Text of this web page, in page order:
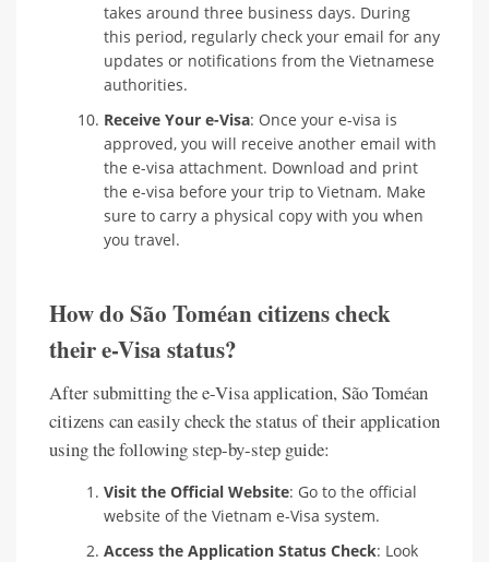
takes around three business days. During
this period, regularly check your email for any
updates or notifications from the Vietnamese
authorities.
Receive Your e-Visa: Once your e-visa is
approved, you will receive another email with
the e-visa attachment. Download and print
the e-visa before your trip to Vietnam. Make
sure to carry a physical copy with you when
you travel.
How do São Toméan citizens check
their e-Visa status?
After submitting the e-Visa application, São Toméan
citizens can easily check the status of their application
using the following step-by-step guide:
Visit the Official Website: Go to the official
website of the Vietnam e-Visa system.
Access the Application Status Check: Look